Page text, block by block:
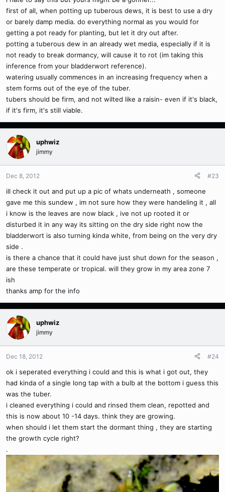
first of all, when potting up tuberous dews, it is best to use a dry
or barely damp media. do everything normal as you would for
getting a pot ready for planting, but let it dry out after.
potting a tuberous dew in an already wet media, especially if it is
not ready to break dormancy, will cause it to rot (im taking this
inference from your bladderwort reference).
watering usually commences in an increasing frequency when a
stem forms out of the eye of the tuber.
tubers should be firm, and not wilted like a raisin- even if it's black,
if it's firm, it's still viable.
uphwiz
jimmy
Dec 8, 2012 #23
ill check it out and put up a pic of whats underneath , someone
gave me this sundew , im not sure how they were handeling it , all
i know is the leaves are now black , ive not up rooted it or
disturbed it in any way its sitting on the dry side right now the
bladderwort is also turning kinda white, from being on the very dry
side .
is there a chance that it could have just shut down for the season ,
are these temperate or tropical. will they grow in my area zone 7
ish
thanks amp for the info
uphwiz
jimmy
Dec 18, 2012 #24
ok i seperated everything i could and this is what i got out, they
had kinda of a single long tap with a bulb at the bottom i guess this
was the tuber.
i cleaned everything i could and rinsed them clean, repotted and
this is now about 10 -14 days. think they are growing.
when should i let them start the dormant thing , they are starting
the growth cycle right?
.